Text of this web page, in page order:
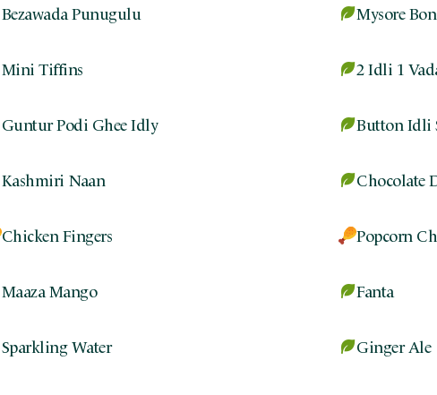
Bezawada Punugulu Mysore
Mini Tiffins 2 Idli 1
Guntur Podi Ghee Idly Button Idli
Kashmiri Naan Chocolate
Chicken Fingers Popcorn
Maaza Mango Fanta
Sparkling Water Ginger Ale